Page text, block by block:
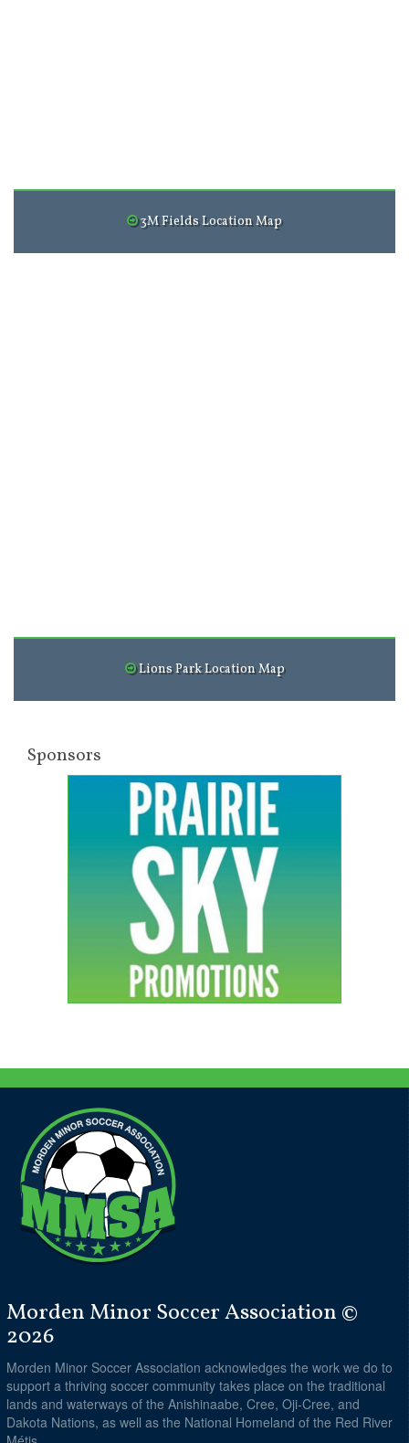
3M Fields Location Map
Lions Park Location Map
Sponsors
Morden Minor Soccer Association ©
2026
Morden Minor Soccer Association acknowledges the work we do to
support a thriving soccer community takes place on the traditional
lands and waterways of the Anishinaabe, Cree, Oji-Cree, and
Dakota Nations, as well as the National Homeland of the Red River